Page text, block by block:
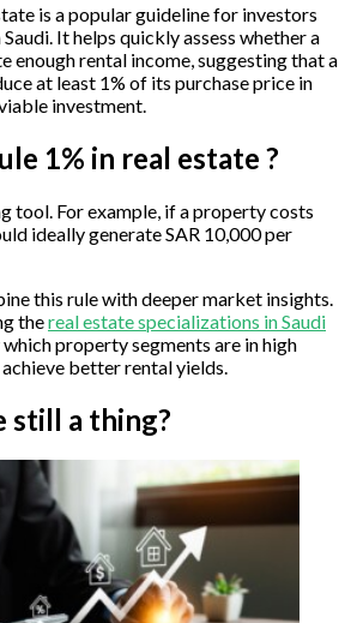
is a popular guideline for investors
It helps quickly assess whether a
enough rental income, suggesting that a
at least 1% of its purchase price in
investment.
1% in real estate ?
tool. For example, if a property costs
ideally generate SAR 10,000 per
this rule with deeper market insights.
thereal estate specializations in Saudi
property segments are in high
better rental yields.
still a thing?